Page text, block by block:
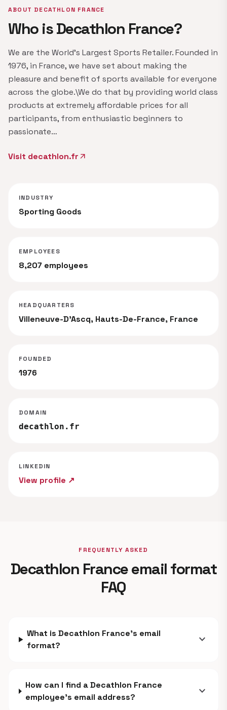
ABOUT DECATHLON FRANCE
Who is Decathlon France?
We are the World's Largest Sports Retailer. Founded in
1976, in France, we have set about making the
pleasure and benefit of sports available for everyone
across the globe.\We do that by providing world class
products at extremely affordable prices for all
participants, from enthusiastic beginners to
passionate…
Visit decathlon.fr arrow_outward
INDUSTRY
Sporting Goods
EMPLOYEES
8,207 employees
HEADQUARTERS
Villeneuve-D'Ascq, Hauts-De-France, France
FOUNDED
1976
DOMAIN
decathlon.fr
LINKEDIN
View profile ↗
FREQUENTLY ASKED
Decathlon France email format
FAQ
What is Decathlon France's email
format?
expand_more
How can I find a Decathlon France
employee's email address?
expand_more